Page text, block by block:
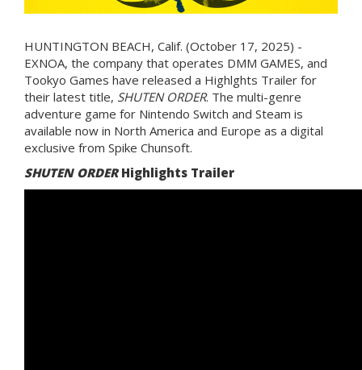
HUNTINGTON BEACH, Calif. (October 17, 2025) -
EXNOA, the company that operates DMM GAMES, and
Tookyo Games have released a Highlghts Trailer for
their latest title, SHUTEN ORDER. The multi-genre
adventure game for Nintendo Switch and Steam is
available now in North America and Europe as a digital
exclusive from Spike Chunsoft.
SHUTEN ORDERHighlights Trailer